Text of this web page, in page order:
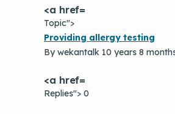
Topic">
Normal
topic
Providing allergy testing
Bywekantalk 10 years 8
Replies"> 0